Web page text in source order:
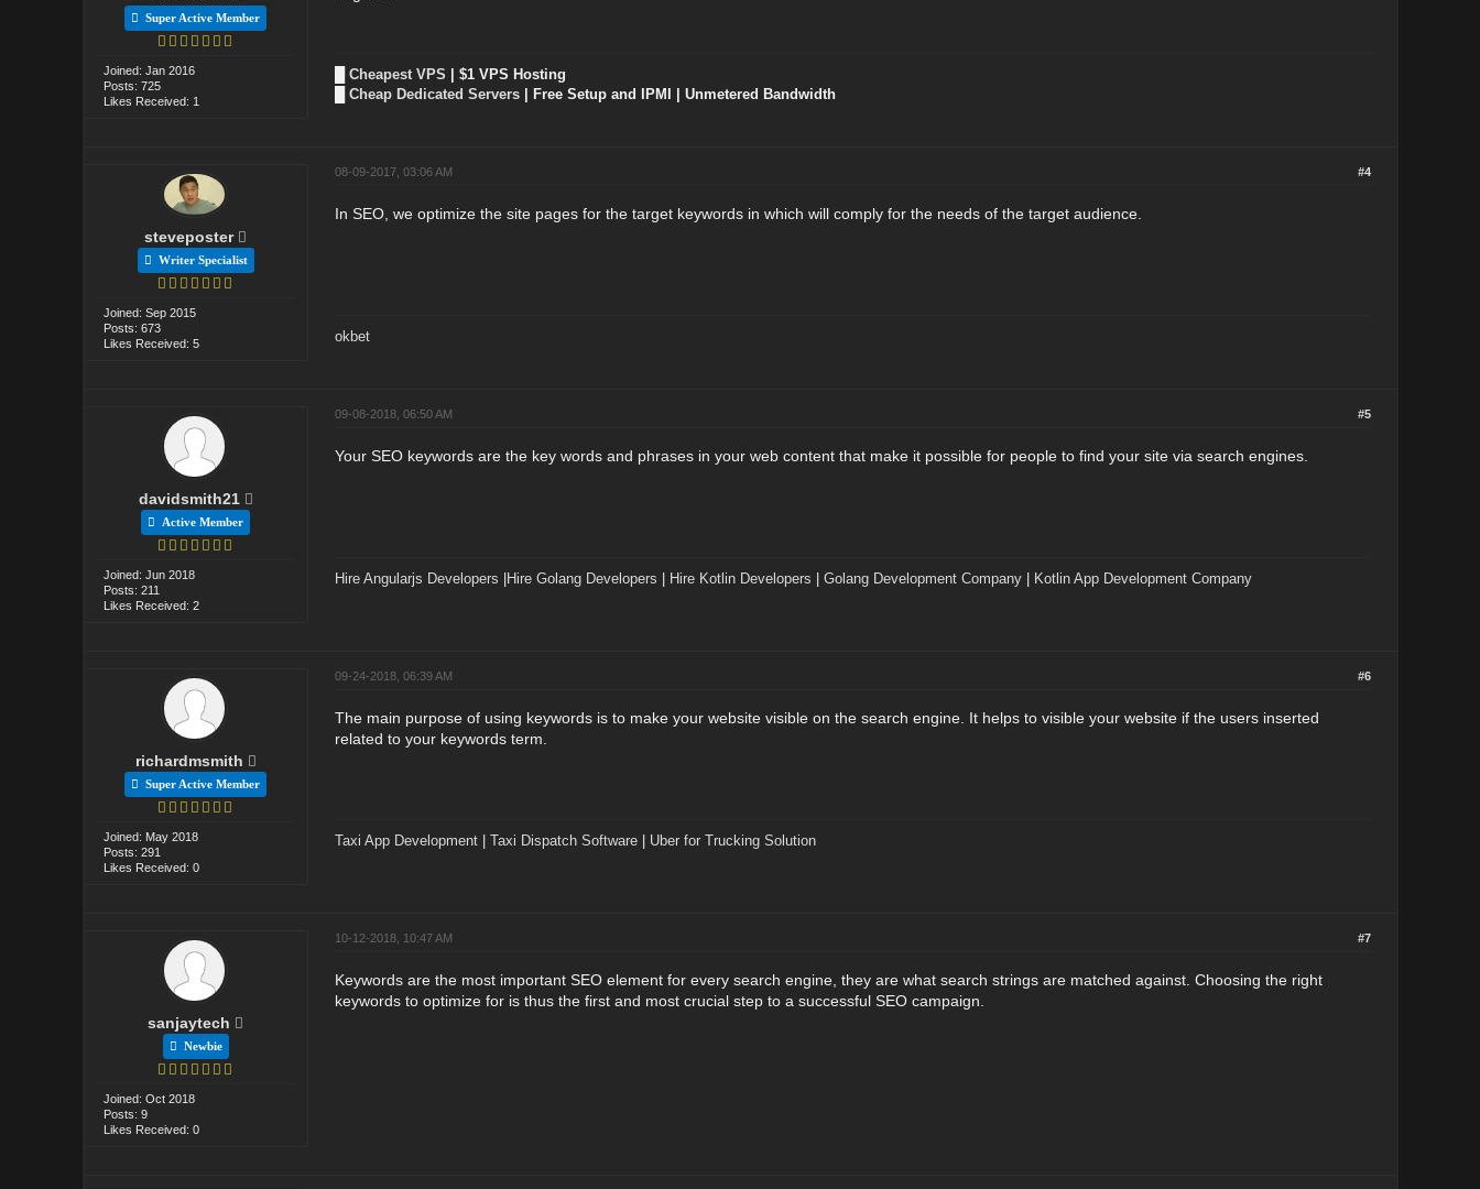
Super Active Member
Joined: Jan 2016
Posts: 725
Likes Received: 1
Cheapest VPS | $1 VPS Hosting
Cheap Dedicated Servers| Free Setup and IPMI | Unmetered Bandwidth
steveposter
Writer Specialist
Joined: Sep 2015
Posts: 673
Likes Received: 5
#4
08-09-2017, 03:06 AM
In SEO, we optimize the site pages for the target keywords in which will comply for the needs of the target audience.
okbet
davidsmith21
Active Member
Joined: Jun 2018
Posts: 211
Likes Received: 2
#5
09-08-2018, 06:50 AM
Your SEO keywords are the key words and phrases in your web content that make it possible for people to find your site via search engines.
Hire Angularjs Developers Hire Golang Developers Hire Kotlin Developers Golang Development Company| Kotlin App Development Company
richardmsmith
Super Active Member
Joined: May 2018
Posts: 291
Likes Received: 0
#6
09-24-2018, 06:39 AM
The main purpose of using keywords is to make your website visible on the search engine. It helps to visible your website if the users inserted
related to your keywords term.
Taxi App Development| Taxi Dispatch Software| Uber for Trucking Solution
sanjaytech
Newbie
Joined: Oct 2018
Posts: 9
Likes Received: 0
#7
10-12-2018, 10:47 AM
Keywords are the most important SEO element for every search engine, they are what search strings are matched against. Choosing the right
keywords to optimize for is thus the first and most crucial step to a successful SEO campaign.